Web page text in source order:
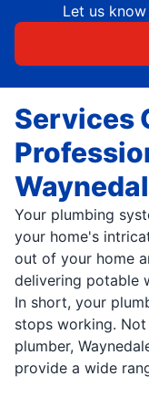
Let us
Services
Your plumbing
your home's
out of your home
delivering potable
In short, your
stops working.
plumber,
provide a wide